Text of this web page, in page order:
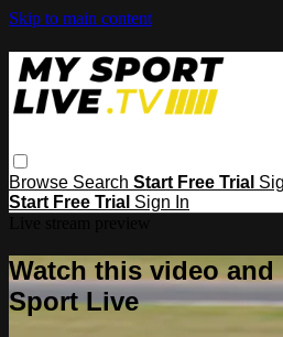
Skip to main content
Browse Search Start Free Trial
Start Free Trial Sign In
Watch this video and
Sport Live